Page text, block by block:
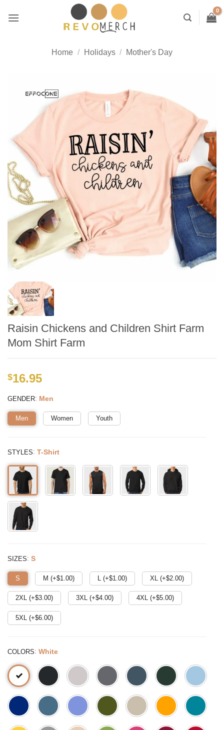
Home / Holidays / Mother's Day
Raisin Chickens and Children Shirt Farm
Mom Shirt Farm
$16.95
GENDER: Men
Men Women Youth
STYLES: T-Shirt
SIZES: S
S M (+$1.00) L (+$1.00) XL (+$2.00)
2XL (+$3.00) 3XL (+$4.00) 4XL (+$5.00)
5XL (+$6.00)
COLORS: White